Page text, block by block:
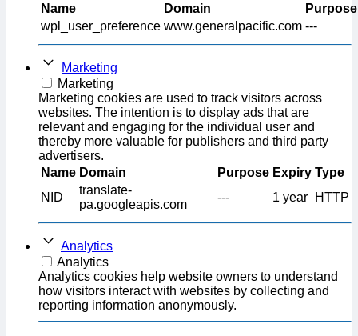
Name
Domain
Purpose
wpl_user_preference www.generalpacific.com ---
Marketing
Marketing
Marketing cookies are used to track visitors across
websites. The intention is to display ads that are
relevant and engaging for the individual user and
thereby more valuable for publishers and third party
advertisers.
Name Domain Purpose Expiry Type
NID
translate-
pa.googleapis.com
--- 1 year HTTP
Analytics
Analytics
Analytics cookies help website owners to understand
how visitors interact with websites by collecting and
reporting information anonymously.